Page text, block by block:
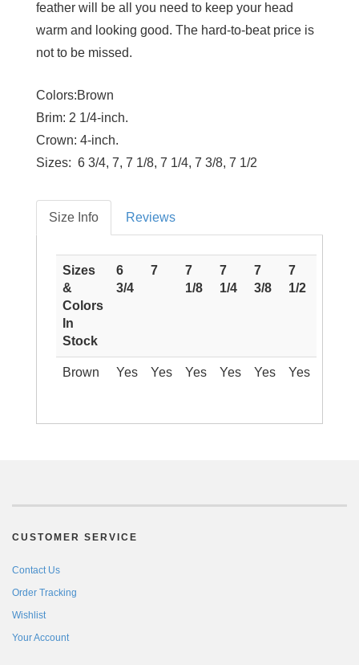
feather will be all you need to keep your head
warm and looking good. The hard-to-beat price is
not to be missed.
Colors:Brown
Brim: 2 1/4-inch.
Crown: 4-inch.
Sizes: 6 3/4, 7, 7 1/8, 7 1/4, 7 3/8, 7 1/2
Size Info Reviews
Sizes
&
Colors
In
Stock
6
3/4
7
7
1/8
7
1/4
7
3/8
7
1/2
Brown Yes Yes Yes Yes Yes Yes
CUSTOMER SERVICE
Contact Us
Order Tracking
Wishlist
Your Account